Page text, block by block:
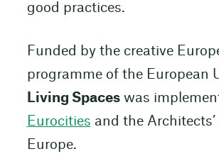
good practices.
Funded by the creative
programme of the European
Living Spaceswas
Eurocities and the
Europe.